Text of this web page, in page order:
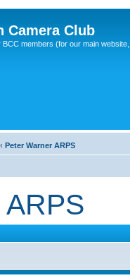
Camera Club
BCC members (for our main
‹ Peter Warner ARPS